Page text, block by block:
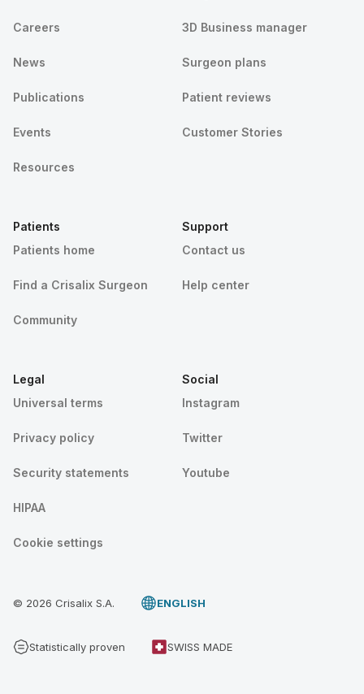
Careers
News
Publications
Events
Resources
3D Business manager
Surgeon plans
Patient reviews
Customer Stories
Patients
Patients home
Find a Crisalix Surgeon
Community
Support
Contact us
Help center
Legal
Universal terms
Privacy policy
Security statements
HIPAA
Cookie settings
Social
Instagram
Twitter
Youtube
© 2026 Crisalix S.A. ENGLISH
Statistically proven SWISS MADE